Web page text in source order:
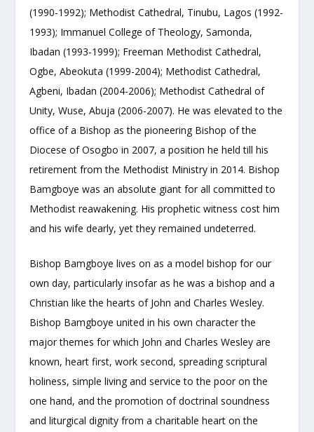
(1990-1992); Methodist Cathedral, Tinubu, Lagos (1992-
1993); Immanuel College of Theology, Samonda,
Ibadan (1993-1999); Freeman Methodist Cathedral,
Ogbe, Abeokuta (1999-2004); Methodist Cathedral,
Agbeni, Ibadan (2004-2006); Methodist Cathedral of
Unity, Wuse, Abuja (2006-2007). He was elevated to the
office of a Bishop as the pioneering Bishop of the
Diocese of Osogbo in 2007, a position he held till his
retirement from the Methodist Ministry in 2014. Bishop
Bamgboye was an absolute giant for all committed to
Methodist reawakening. His prophetic witness cost him
and his wife dearly, yet they remained undeterred.
Bishop Bamgboye lives on as a model bishop for our
own day, particularly insofar as he was a bishop and a
Christian like the hearts of John and Charles Wesley.
Bishop Bamgboye united in his own character the
major themes for which John and Charles Wesley are
known, heart first, work second, spreading scriptural
holiness, simple living and service to the poor on the
one hand, and the promotion of doctrinal soundness
and liturgical dignity from a charitable heart on the